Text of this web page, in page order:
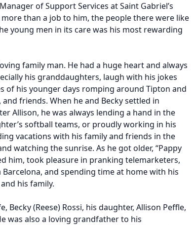
of Support Services at Saint Gabriel’s
more than a job to him, the people there were like
young men in its care was his most rewarding
family man. He had a huge heart and always
his granddaughters, laugh with his jokes
of his younger days romping around Tipton and
friends. When he and Becky settled in
Allison, he was always lending a hand in the
softball teams, or proudly working in his
vacations with his family and friends in the
watching the sunrise. As he got older, “Pappy
him, took pleasure in pranking telemarketers,
and spending time at home with his
his family.
Becky (Reese) Rossi, his daughter, Allison Peffle,
was also a loving grandfather to his